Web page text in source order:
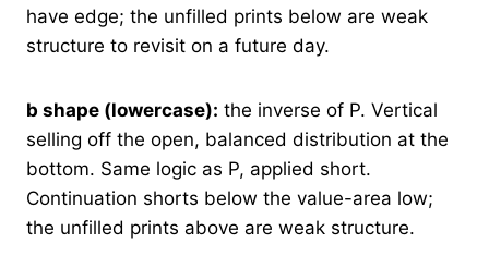
have edge; the unfilled prints below are weak
structure to revisit on a future day.
b shape (lowercase): the inverse of P. Vertical
selling off the open, balanced distribution at the
bottom. Same logic as P, applied short.
Continuation shorts below the value-area low;
the unfilled prints above are weak structure.